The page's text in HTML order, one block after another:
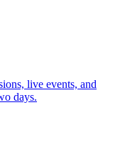
live events, and
days.